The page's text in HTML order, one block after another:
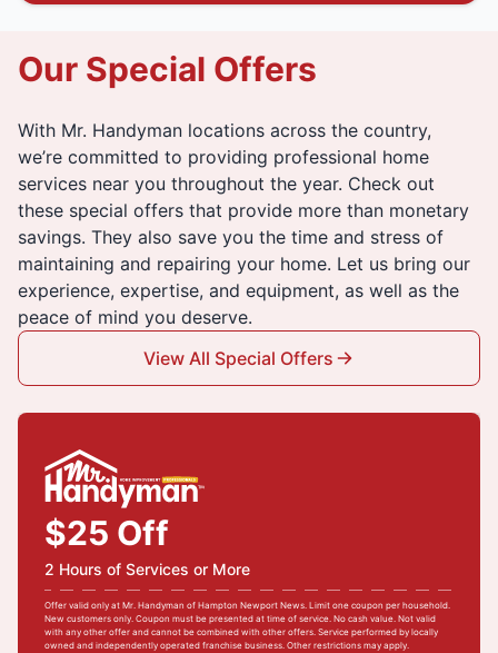
Our Special Offers
With Mr. Handyman locations across the country,
we’re committed to providing professional home
services near you throughout the year. Check out
these special offers that provide more than monetary
savings. They also save you the time and stress of
maintaining and repairing your home. Let us bring our
experience, expertise, and equipment, as well as the
peace of mind you deserve.
View All Special Offers
$25 Off
2 Hours of Services or More
Offer valid only at Mr. Handyman of Hampton Newport News. Limit one coupon per household.
New customers only. Coupon must be presented at time of service. No cash value. Not valid
with any other offer and cannot be combined with other offers. Service performed by locally
owned and independently operated franchise business. Other restrictions may apply.